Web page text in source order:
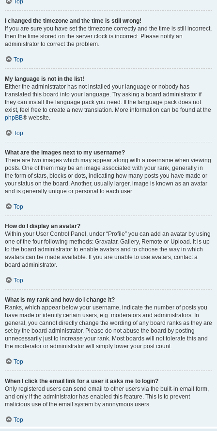
Top
I changed the timezone and the time is still wrong!
If you are sure you have set the timezone correctly and the time is still incorrect,
then the time stored on the server clock is incorrect. Please notify an
administrator to correct the problem.
Top
My language is not in the list!
Either the administrator has not installed your language or nobody has
translated this board into your language. Try asking a board administrator if
they can install the language pack you need. If the language pack does not
exist, feel free to create a new translation. More information can be found at the
phpBB® website.
Top
What are the images next to my username?
There are two images which may appear along with a username when viewing
posts. One of them may be an image associated with your rank, generally in
the form of stars, blocks or dots, indicating how many posts you have made or
your status on the board. Another, usually larger, image is known as an avatar
and is generally unique or personal to each user.
Top
How do I display an avatar?
Within your User Control Panel, under “Profile” you can add an avatar by using
one of the four following methods: Gravatar, Gallery, Remote or Upload. It is up
to the board administrator to enable avatars and to choose the way in which
avatars can be made available. If you are unable to use avatars, contact a
board administrator.
Top
What is my rank and how do I change it?
Ranks, which appear below your username, indicate the number of posts you
have made or identify certain users, e.g. moderators and administrators. In
general, you cannot directly change the wording of any board ranks as they are
set by the board administrator. Please do not abuse the board by posting
unnecessarily just to increase your rank. Most boards will not tolerate this and
the moderator or administrator will simply lower your post count.
Top
When I click the email link for a user it asks me to login?
Only registered users can send email to other users via the built-in email form,
and only if the administrator has enabled this feature. This is to prevent
malicious use of the email system by anonymous users.
Top